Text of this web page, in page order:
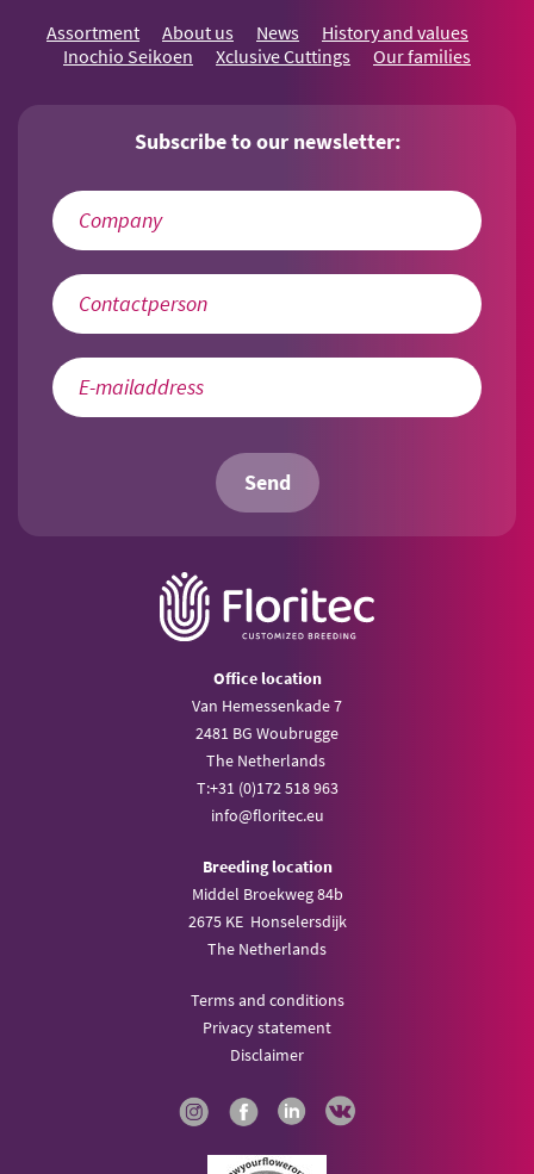
Assortment About us News
History and values
Inochio Seikoen
Xclusive Cuttings Our families
Subscribe to our newsletter:
Send
Office location
Van Hemessenkade 7
2481 BG Woubrugge
The Netherlands
T:+31 (0)172 518 963
info@floritec.eu
Breeding location
Middel Broekweg 84b
2675 KE Honselersdijk
The Netherlands
Terms and conditions
Privacy statement
Disclaimer